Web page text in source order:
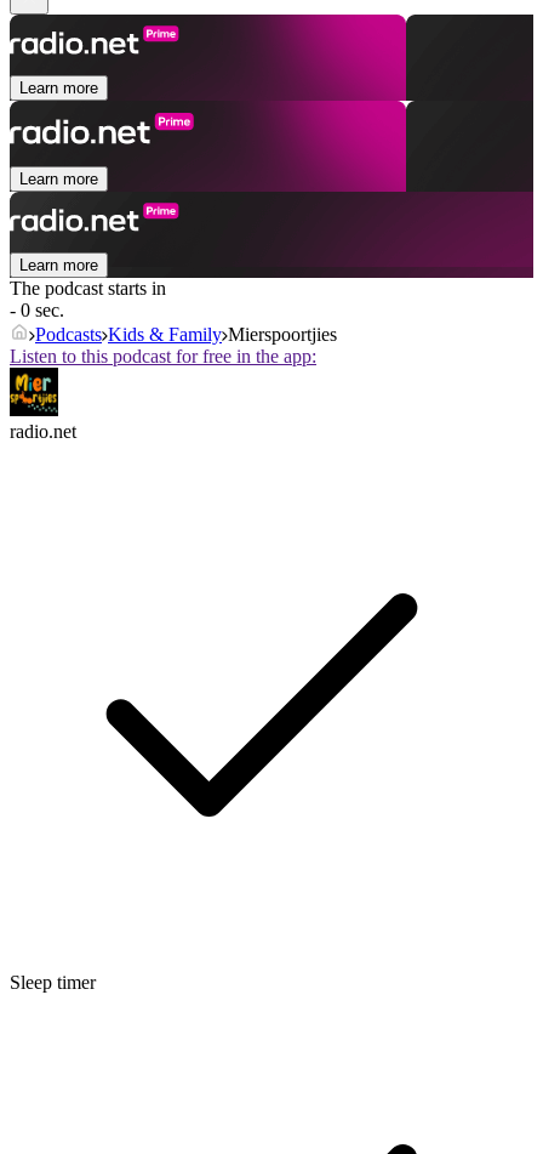
Learn more
Learn more
Learn more
The podcast starts in
- 0 sec.
Podcasts Kids & Family Mierspoortjies
Listen to this podcast for free in the app:
radio.net
Sleep timer